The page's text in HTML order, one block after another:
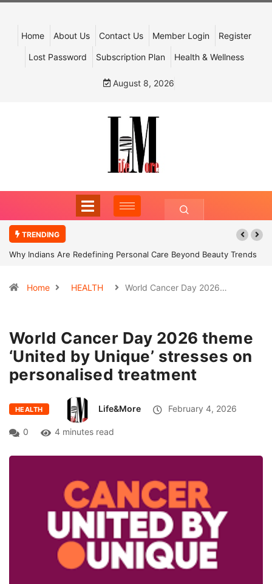
Home About Us Contact Us Member Login Register
Lost Password Subscription Plan Health & Wellness
August 8, 2026
TRENDING
Why Indians Are Redefining Personal Care Beyond Beauty Trends
Home HEALTH World Cancer Day 2026…
World Cancer Day 2026 theme
‘United by Unique’ stresses on
personalised treatment
HEALTH Life&More February 4, 2026
0 4 minutes read